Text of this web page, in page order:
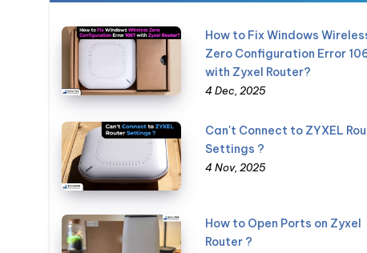
How to Fix Windows
Zero Configuration Error
with Zyxel Router?
4 Dec, 2025
Can't Connect to ZYXEL
Settings ?
4 Nov, 2025
How to Open Ports on Zyxel
Router ?